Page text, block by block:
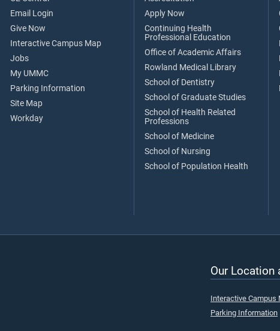
Email Login
Give Now
Interactive Campus Map
Jobs
My UMMC
Parking Information
Site Map
Workday
Apply Now
Continuing Health
Professional Education
Office of Academic Affairs
Rowland Medical Library
School of Dentistry
School of Graduate Studies
School of Health Related
Professions
School of Medicine
School of Nursing
School of Population Health
Our Location
Interactive Campus
Parking Information